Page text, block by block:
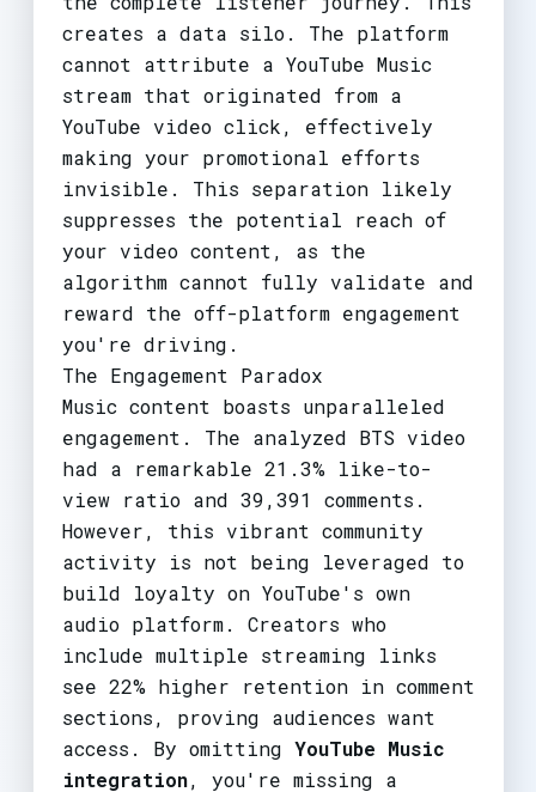
creates a data silo. The platform
cannot attribute a YouTube Music
stream that originated from a
YouTube video click, effectively
making your promotional efforts
invisible. This separation likely
suppresses the potential reach of
your video content, as the
algorithm cannot fully validate and
reward the off-platform engagement
you're driving.
The Engagement Paradox
Music content boasts unparalleled
engagement. The analyzed BTS video
had a remarkable 21.3% like-to-
view ratio and 39,391 comments.
However, this vibrant community
activity is not being leveraged to
build loyalty on YouTube's own
audio platform. Creators who
include multiple streaming links
see 22% higher retention in comment
sections, proving audiences want
access. By omitting YouTube Music
integration, you're missing a